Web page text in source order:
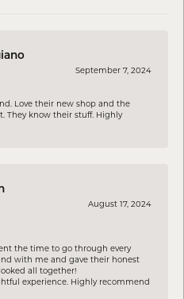
September 7, 2024
Love their new shop and the
They know their stuff. Highly
August 17, 2024
the time to go through every
with me and gave their honest
all together!
experience. Highly recommend